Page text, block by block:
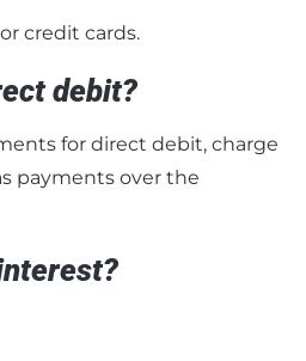
credit cards.
debit?
for direct debit, charge
payments over the